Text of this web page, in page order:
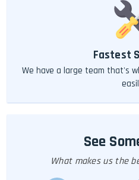
Fastest
We have a large team that's
See
What makes us the